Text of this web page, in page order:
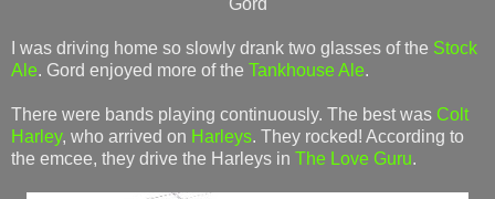
I was driving home so slowly drank two glasses of the Stock
Ale. Gord enjoyed more of the Tankhouse Ale.
There were bands playing continuously. The best was Colt
Harley, who arrived on Harleys. They rocked! According to
the emcee, they drive the Harleys in The Love Guru.